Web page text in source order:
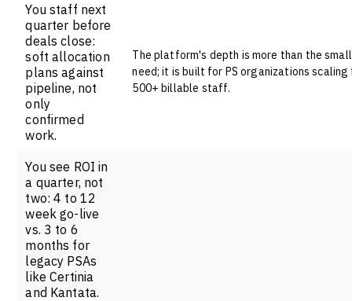
You staff next
quarter before
deals close:
soft allocation
plans against
pipeline, not
only
confirmed
work.
The platform's depth is more than the
need; it is built for PS organizations
500+ billable staff.
You see ROI in
a quarter, not
two: 4 to 12
week go-live
vs. 3 to 6
months for
legacy PSAs
like Certinia
and Kantata.